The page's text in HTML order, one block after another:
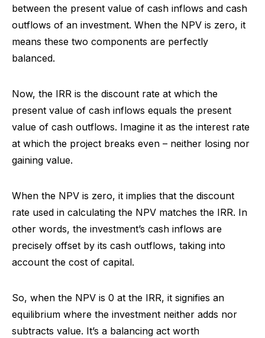
between the present value of cash inflows and cash
outflows of an investment. When the NPV is zero, it
means these two components are perfectly
balanced.
Now, the IRR is the discount rate at which the
present value of cash inflows equals the present
value of cash outflows. Imagine it as the interest rate
at which the project breaks even – neither losing nor
gaining value.
When the NPV is zero, it implies that the discount
rate used in calculating the NPV matches the IRR. In
other words, the investment’s cash inflows are
precisely offset by its cash outflows, taking into
account the cost of capital.
So, when the NPV is 0 at the IRR, it signifies an
equilibrium where the investment neither adds nor
subtracts value. It’s a balancing act worth